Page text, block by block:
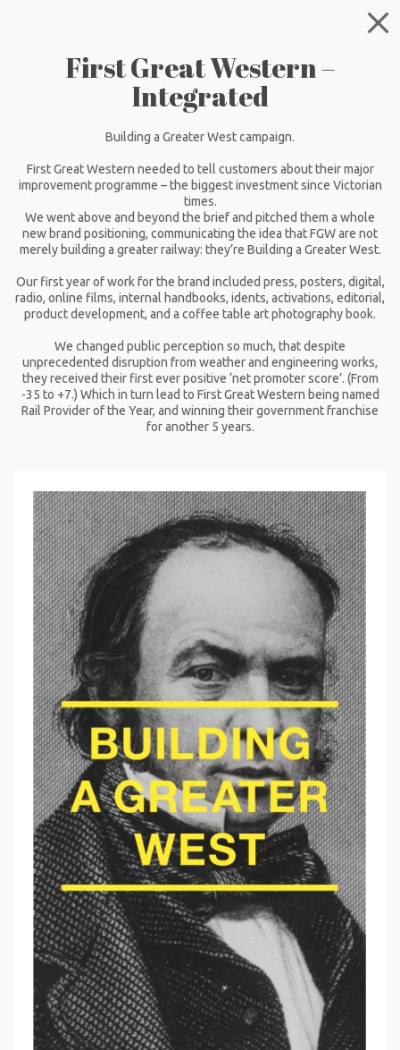
First Great Western –
Integrated
Building a Greater West campaign.
First Great Western needed to tell customers about their major
improvement programme – the biggest investment since Victorian
times.
We went above and beyond the brief and pitched them a whole
new brand positioning, communicating the idea that FGW are not
merely building a greater railway: they’re Building a Greater West.
Our first year of work for the brand included press, posters, digital,
radio, online films, internal handbooks, idents, activations, editorial,
product development, and a coffee table art photography book.
We changed public perception so much, that despite
unprecedented disruption from weather and engineering works,
they received their first ever positive ‘net promoter score’. (From
-35 to +7.) Which in turn lead to First Great Western being named
Rail Provider of the Year, and winning their government franchise
for another 5 years.